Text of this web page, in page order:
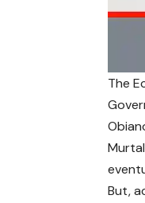
The
But,